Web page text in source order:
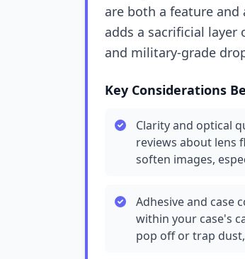
are both a feature
adds a sacrificial
and military-grade
Key Considerations
Clarity and optical
reviews about lens
soften images,
Adhesive and case
within your case's
pop off or trap